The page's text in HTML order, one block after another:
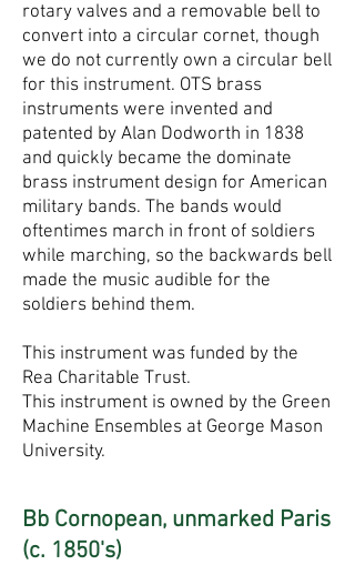
rotary valves and a removable bell to
convert into a circular cornet, though
we do not currently own a circular bell
for this instrument. OTS brass
instruments were invented and
patented by Alan Dodworth in 1838
and quickly became the dominate
brass instrument design for American
military bands. The bands would
oftentimes march in front of soldiers
while marching, so the backwards bell
made the music audible for the
soldiers behind them.
This instrument was funded by the
Rea Charitable Trust.
This instrument is owned by the Green
Machine Ensembles at George Mason
University.
Bb Cornopean, unmarked Paris
(c. 1850's)